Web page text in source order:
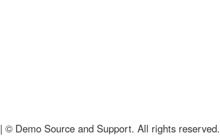
| © Demo Source and Support. All rights reserved.